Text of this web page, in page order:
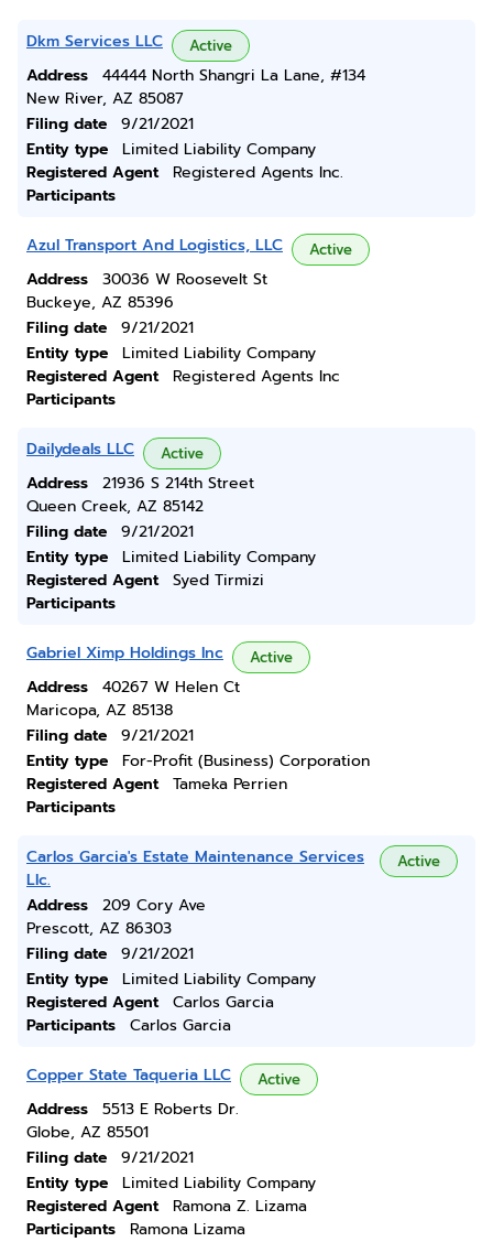
Dkm Services LLC Active
Address
44444 North Shangri La Lane, #134
New River, AZ 85087
Filing date
9/21/2021
Entity type
Limited Liability Company
Registered Agent
Registered Agents Inc.
Participants
Azul Transport And Logistics, LLC Active
Address
30036 W Roosevelt St
Buckeye, AZ 85396
Filing date
9/21/2021
Entity type
Limited Liability Company
Registered Agent
Registered Agents Inc
Participants
Dailydeals LLC Active
Address
21936 S 214th Street
Queen Creek, AZ 85142
Filing date
9/21/2021
Entity type
Limited Liability Company
Registered Agent
Syed Tirmizi
Participants
Gabriel Ximp Holdings Inc Active
Address
40267 W Helen Ct
Maricopa, AZ 85138
Filing date
9/21/2021
Entity type
For-Profit (Business) Corporation
Registered Agent
Tameka Perrien
Participants
Carlos Garcia's Estate Maintenance Services
Llc.
Active
Address
209 Cory Ave
Prescott, AZ 86303
Filing date
9/21/2021
Entity type
Limited Liability Company
Registered Agent
Carlos Garcia
Participants
Carlos Garcia
Copper State Taqueria LLC Active
Address
5513 E Roberts Dr.
Globe, AZ 85501
Filing date
9/21/2021
Entity type
Limited Liability Company
Registered Agent
Ramona Z. Lizama
Participants
Ramona Lizama